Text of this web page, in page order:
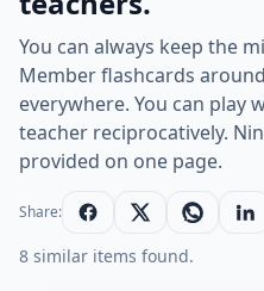
You can always keep the
Member flashcards
everywhere. You can play
teacher reciprocatively.
provided on one page.
Share:
8 similar items found.